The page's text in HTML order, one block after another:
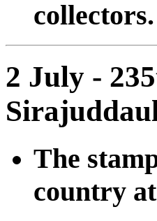
2 July -
The
country